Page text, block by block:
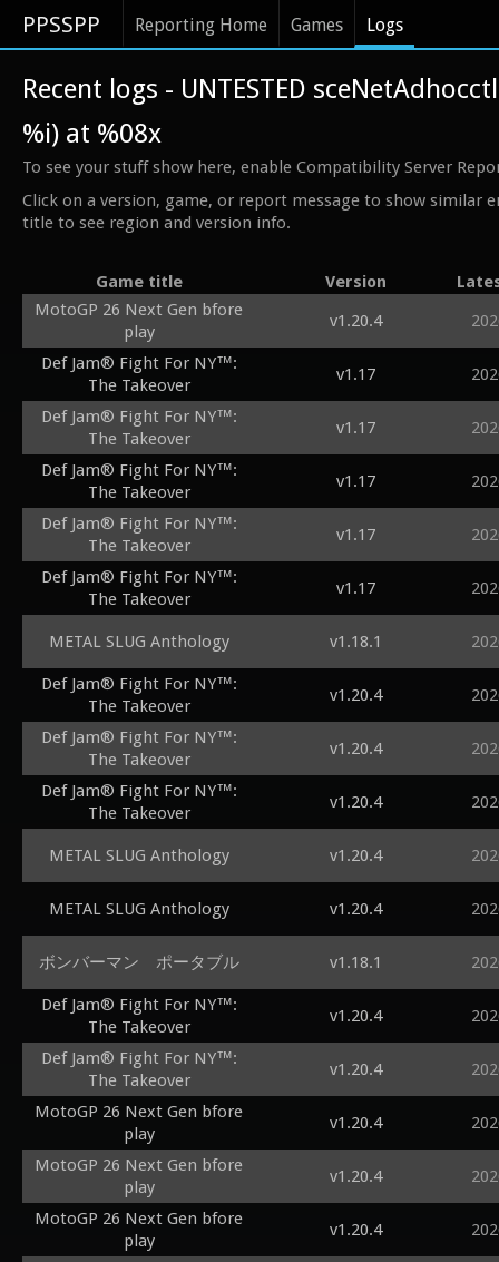
PPSSPP Reporting Home Games Logs
Recent logs - UNTESTED
%i) at %08x
To see your stuff show here, enable Compatibility Server
Click on a version, game, or report message to show similar
title to see region and version info.
Game title Version
MotoGP 26 Next Gen bfore
play
v1.20.4
Def Jam® Fight For NY™:
The Takeover
v1.17
Def Jam® Fight For NY™:
The Takeover
v1.17
Def Jam® Fight For NY™:
The Takeover
v1.17
Def Jam® Fight For NY™:
The Takeover
v1.17
Def Jam® Fight For NY™:
The Takeover
v1.17
METAL SLUG Anthology v1.18.1
Def Jam® Fight For NY™:
The Takeover
v1.20.4
Def Jam® Fight For NY™:
The Takeover
v1.20.4
Def Jam® Fight For NY™:
The Takeover
v1.20.4
METAL SLUG Anthology v1.20.4
METAL SLUG Anthology v1.20.4
ボンバーマン ポータブル v1.18.1
Def Jam® Fight For NY™:
The Takeover
v1.20.4
Def Jam® Fight For NY™:
The Takeover
v1.20.4
MotoGP 26 Next Gen bfore
play
v1.20.4
MotoGP 26 Next Gen bfore
play
v1.20.4
MotoGP 26 Next Gen bfore
play
v1.20.4